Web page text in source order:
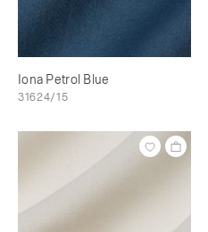
Iona Petrol Blue
31624/15